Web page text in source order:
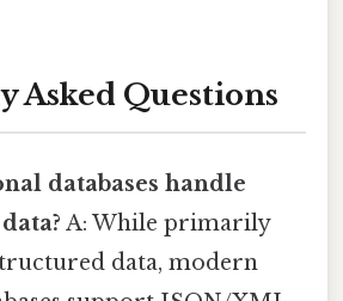
Asked Questions
databases handle
A: While primarily
data, modern